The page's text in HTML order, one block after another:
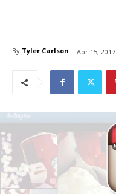
By Tyler Carlson Apr 15, 2017